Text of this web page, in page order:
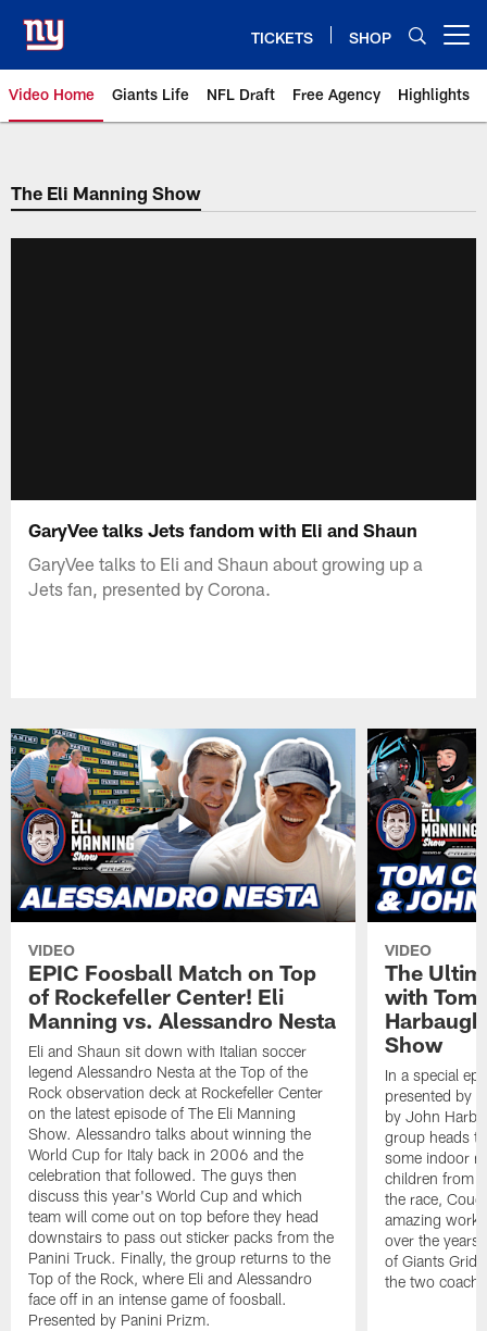
main
content
TICKETS SHOP
Video Home Giants Life NFL Draft Free Agency Highlights
Giants Videos | New York Giants
The Eli Manning Show
GaryVee talks Jets fandom with Eli and Shaun
GaryVee talks to Eli and Shaun about growing up a
Jets fan, presented by Corona.
VIDEO
EPIC Foosball Match on Top
of Rockefeller Center! Eli
Manning vs. Alessandro Nesta
Eli and Shaun sit down with Italian soccer
legend Alessandro Nesta at the Top of the
Rock observation deck at Rockefeller Center
on the latest episode of The Eli Manning
Show. Alessandro talks about winning the
World Cup for Italy back in 2006 and the
celebration that followed. The guys then
discuss this year's World Cup and which
team will come out on top before they head
downstairs to pass out sticker packs from the
Panini Truck. Finally, the group returns to the
Top of the Rock, where Eli and Alessandro
face off in an intense game of foosball.
Presented by Panini Prizm.
VIDEO
The
with Tom
Show
In a special
presented by
by John
group heads
some indoor
children from
the race,
amazing work
over the
of Giants Grid
the two